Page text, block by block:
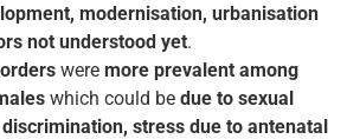
modernisation, urbanisation
not understood yet.
were more prevalent among
which could be due to sexual
stress due to antenatal